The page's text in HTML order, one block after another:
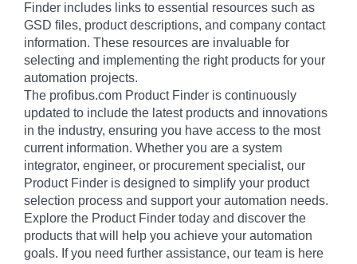
Finder includes links to essential resources such as
GSD files, product descriptions, and company contact
information. These resources are invaluable for
selecting and implementing the right products for your
automation projects.
The profibus.com Product Finder is continuously
updated to include the latest products and innovations
in the industry, ensuring you have access to the most
current information. Whether you are a system
integrator, engineer, or procurement specialist, our
Product Finder is designed to simplify your product
selection process and support your automation needs.
Explore the Product Finder today and discover the
products that will help you achieve your automation
goals. If you need further assistance, our team is here